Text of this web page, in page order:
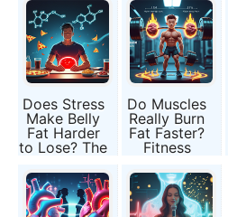
Does Stress
Make Belly
Fat Harder
to Lose? The
Connection
Do Muscles
Really Burn
Fat Faster?
Fitness
Man Should
Know